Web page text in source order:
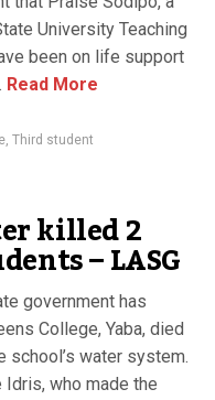
University Teaching
been on life support
Read More
, Third student
killed 2
– LASG
government has
College, Yaba, died
school’s water system.
who made the